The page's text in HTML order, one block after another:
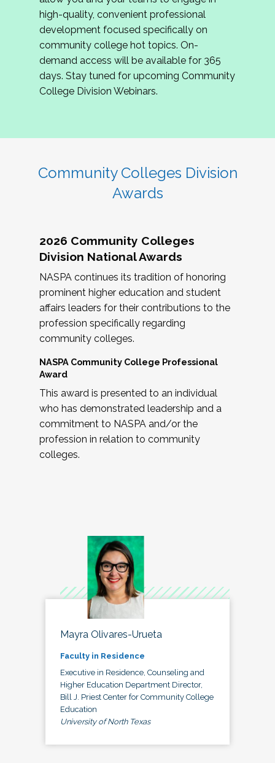
review program proposals.
If you are interested in joining us, please
complete the application byMay 15, 2026
hope to have the first committee meeting in
June. We look forward to planning the 2027
Community Colleges Institute with you!
high-quality, convenient professional
development focused specifically on
community college hot topics. On-
demand access will be available for 365
days. Stay tuned for upcoming Community
College Division Webinars.
Community Colleges Division
Awards
2026 Community Colleges
Division National Awards
NASPA continues its tradition of honoring
prominent higher education and student
affairs leaders for their contributions to the
profession specifically regarding
community colleges.
NASPA Community College Professional
Award
This award is presented to an individual
who has demonstrated leadership and a
commitment to NASPA and/or the
profession in relation to community
colleges.
Mayra Olivares-Urueta
Faculty in Residence
Executive in Residence, Counseling and
Higher Education Department Director,
Bill J. Priest Center for Community College
Education
University of North Texas